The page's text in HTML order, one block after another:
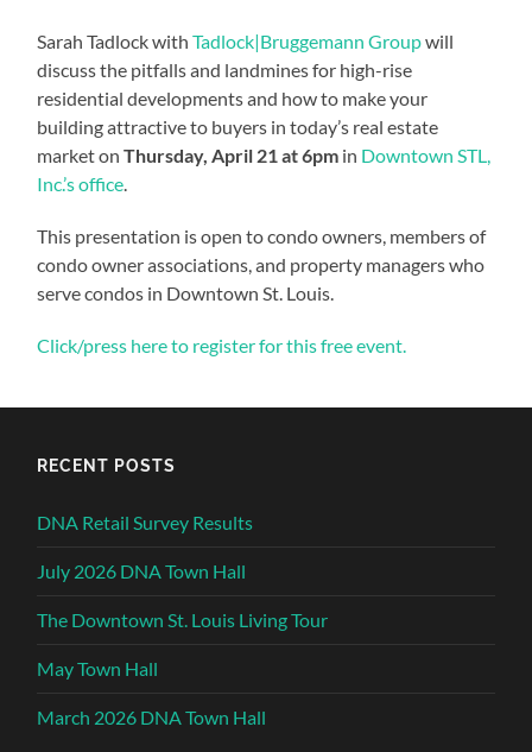
Sarah Tadlock withTadlock|Bruggemann Groupwill
discuss the pitfalls and landmines for high-rise
residential developments and how to make your
building attractive to buyers in today’s real estate
market onThursday, April 21 at 6pm in Downtown STL,
Inc.’s office.
This presentation is open to condo owners, members of
condo owner associations, and property managers who
serve condos in Downtown St. Louis.
Click/press here to register for this free event.
RECENT POSTS
DNA Retail Survey Results
July 2026 DNA Town Hall
The Downtown St. Louis Living Tour
May Town Hall
March 2026 DNA Town Hall